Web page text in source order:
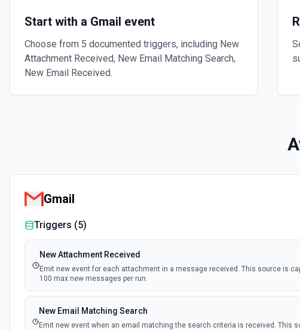
Start with a Gmail event
Choose from 5 documented triggers, including New
Attachment Received, New Email Matching Search,
New Email Received.
Gmail
Triggers (5)
New Attachment Received
Emit new event for each attachment in a message received. This source is
100 max new messages per run.
New Email Matching Search
Emit new event when an email matching the search criteria is received. This